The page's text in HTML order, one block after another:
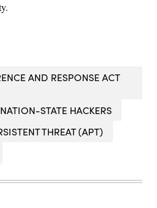
AND RESPONSE ACT
NATION-STATE HACKERS
THREAT (APT)